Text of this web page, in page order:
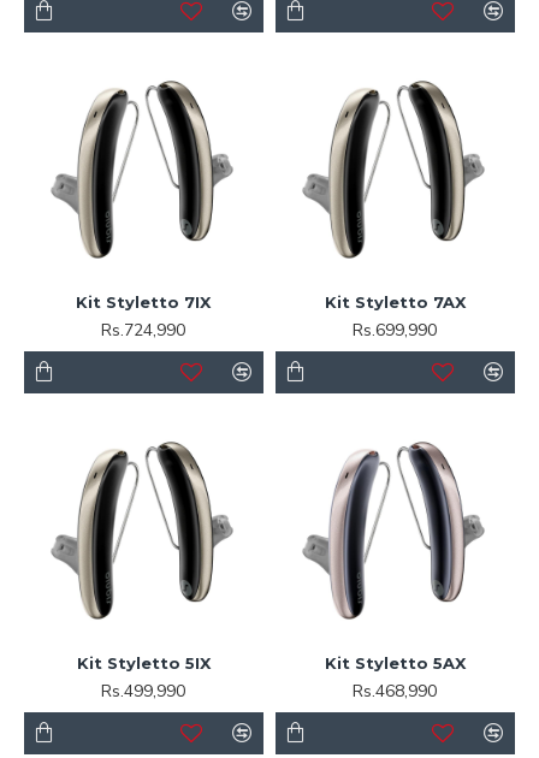
Kit Styletto 7IX
Rs.724,990
Kit Styletto 7AX
Rs.699,990
Kit Styletto 5IX
Rs.499,990
Kit Styletto 5AX
Rs.468,990